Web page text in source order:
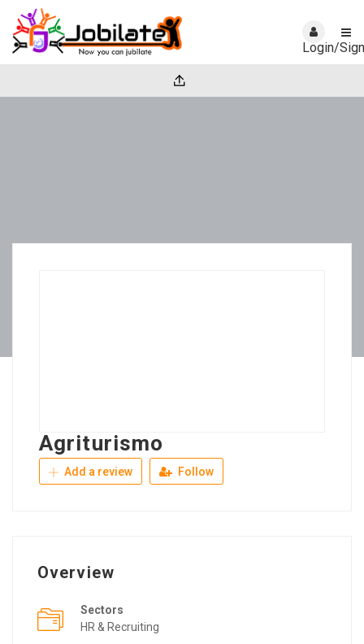
Login/
Agriturismo
Add a review Follow
Overview
Sectors
HR & Recruiting